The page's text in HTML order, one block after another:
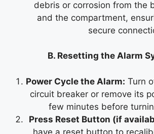
debris or corrosion from the
and the compartment,
secure
B. Resetting the Alarm
Power Cycle the Alarm: Turn
circuit breaker or remove its
few minutes before
Press Reset Button (if
have a reset button to